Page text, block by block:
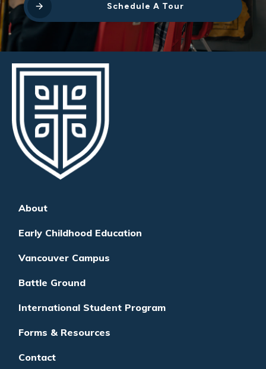
Schedule A Tour
About
Early Childhood Education
Vancouver Campus
Battle Ground
International Student Program
Forms & Resources
Contact